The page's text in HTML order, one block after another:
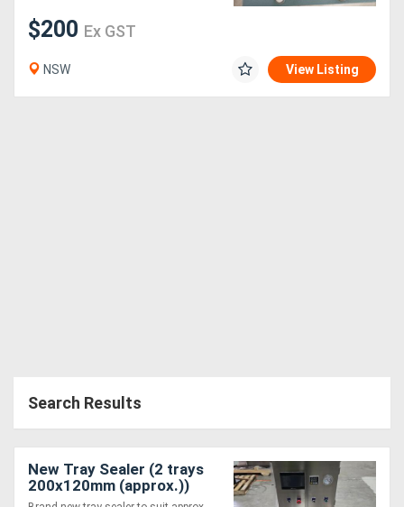
$200 Ex GST
NSW View Listing
Search Results
New Tray Sealer (2 trays
200x120mm (approx.))